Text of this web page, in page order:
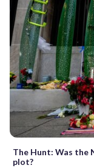
The Hunt: Was the
plot?